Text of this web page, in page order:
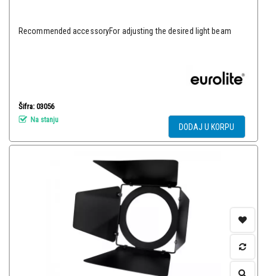
Recommended accessoryFor adjusting the desired light beam
Šifra: 03056
Na stanju
DODAJ U KORPU